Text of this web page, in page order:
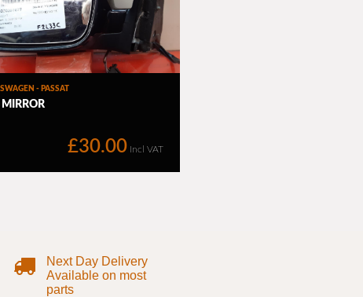
Next Day Delivery
Available on most
parts